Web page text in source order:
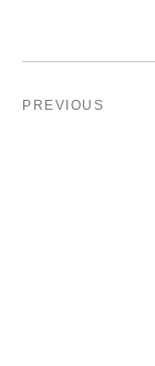
PREVIOUS